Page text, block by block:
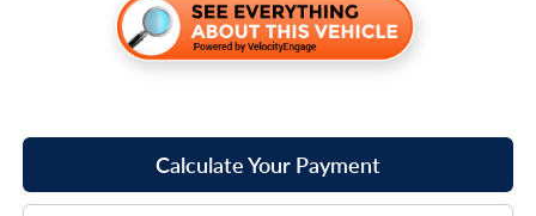
Calculate Your Payment